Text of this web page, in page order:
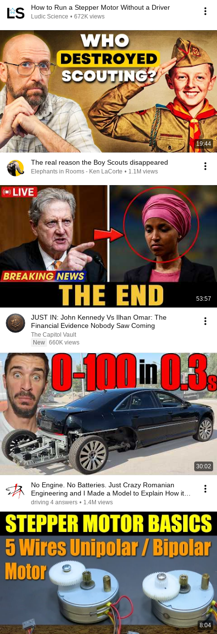
How to Run a Stepper Motor Without a Driver
Ludic Science • 672K views
19:44
The real reason the Boy Scouts disappeared
Elephants in Rooms - Ken LaCorte • 1.1M views
53:57
JUST IN: John Kennedy Vs Ilhan Omar: The
Financial Evidence Nobody Saw Coming
The Capitol Vault
New 660K views
30:02
No Engine. No Batteries. Just Crazy Romanian
Engineering and I Made a Model to Explain How it
Works
driving 4 answers • 1.4M views
8:04